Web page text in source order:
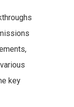
key